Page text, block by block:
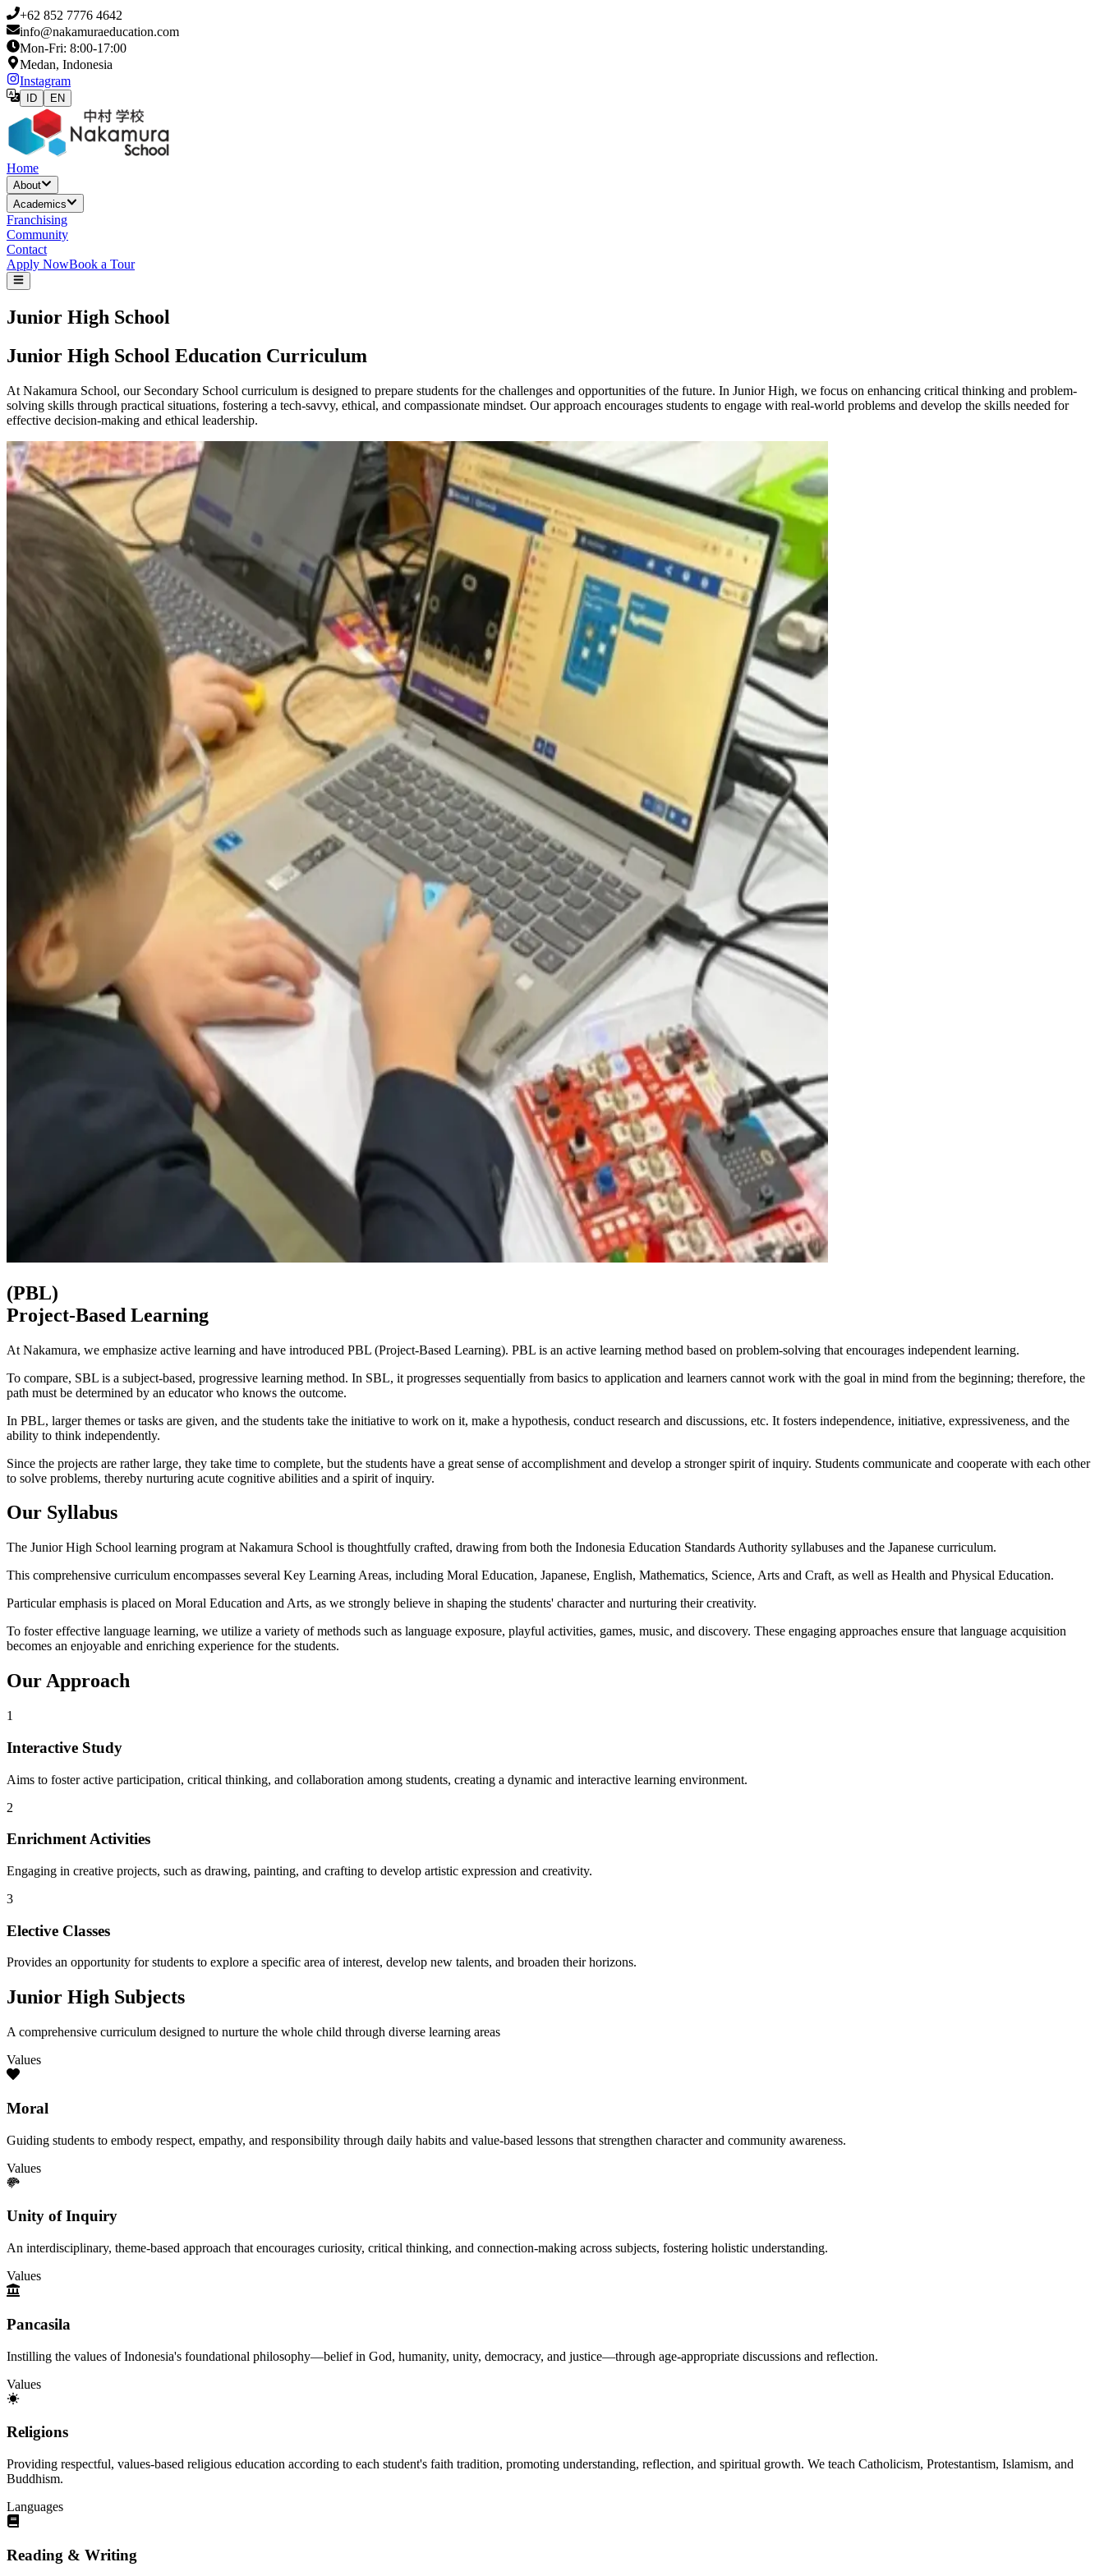
+62 852 7776 4642
info@nakamuraeducation.com
Mon-Fri: 8:00-17:00
Medan, Indonesia
Instagram
ID EN
Home
About
Academics
Franchising
Community
Contact
Apply NowBook a Tour
Junior High School
Junior High School Education Curriculum
At Nakamura School, our Secondary School curriculum is designed to prepare students for the challenges and opportunities of the future. In Junior High, we focus on enhancing critical thinking and problem-
solving skills through practical situations, fostering a tech-savvy, ethical, and compassionate mindset. Our approach encourages students to engage with real-world problems and develop the skills needed for
effective decision-making and ethical leadership.
(PBL)
Project-Based Learning
At Nakamura, we emphasize active learning and have introduced PBL (Project-Based Learning). PBL is an active learning method based on problem-solving that encourages independent learning.
To compare, SBL is a subject-based, progressive learning method. In SBL, it progresses sequentially from basics to application and learners cannot work with the goal in mind from the beginning; therefore, the
path must be determined by an educator who knows the outcome.
In PBL, larger themes or tasks are given, and the students take the initiative to work on it, make a hypothesis, conduct research and discussions, etc. It fosters independence, initiative, expressiveness, and the
ability to think independently.
Since the projects are rather large, they take time to complete, but the students have a great sense of accomplishment and develop a stronger spirit of inquiry. Students communicate and cooperate with each other
to solve problems, thereby nurturing acute cognitive abilities and a spirit of inquiry.
Our Syllabus
The Junior High School learning program at Nakamura School is thoughtfully crafted, drawing from both the Indonesia Education Standards Authority syllabuses and the Japanese curriculum.
This comprehensive curriculum encompasses several Key Learning Areas, including Moral Education, Japanese, English, Mathematics, Science, Arts and Craft, as well as Health and Physical Education.
Particular emphasis is placed on Moral Education and Arts, as we strongly believe in shaping the students' character and nurturing their creativity.
To foster effective language learning, we utilize a variety of methods such as language exposure, playful activities, games, music, and discovery. These engaging approaches ensure that language acquisition
becomes an enjoyable and enriching experience for the students.
Our Approach
1
Interactive Study
Aims to foster active participation, critical thinking, and collaboration among students, creating a dynamic and interactive learning environment.
2
Enrichment Activities
Engaging in creative projects, such as drawing, painting, and crafting to develop artistic expression and creativity.
3
Elective Classes
Provides an opportunity for students to explore a specific area of interest, develop new talents, and broaden their horizons.
Junior High Subjects
A comprehensive curriculum designed to nurture the whole child through diverse learning areas
Values
Moral
Guiding students to embody respect, empathy, and responsibility through daily habits and value-based lessons that strengthen character and community awareness.
Values
Unity of Inquiry
An interdisciplinary, theme-based approach that encourages curiosity, critical thinking, and connection-making across subjects, fostering holistic understanding.
Values
Pancasila
Instilling the values of Indonesia's foundational philosophy—belief in God, humanity, unity, democracy, and justice—through age-appropriate discussions and reflection.
Values
Religions
Providing respectful, values-based religious education according to each student's faith tradition, promoting understanding, reflection, and spiritual growth. We teach Catholicism, Protestantism, Islamism, and
Buddhism.
Languages
Reading & Writing